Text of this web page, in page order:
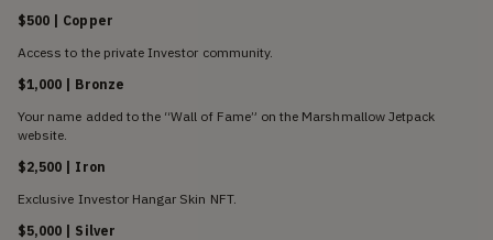
$500 | Copper
Access to the private Investor community.
$1,000 | Bronze
Your name added to the “Wall of Fame” on the Marshmallow Jetpack
website.
$2,500 | Iron
Exclusive Investor Hangar Skin NFT.
$5,000 | Silver